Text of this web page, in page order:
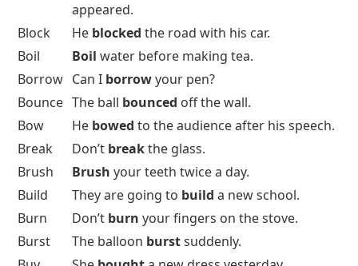
appeared.
Block
He blocked the road with his car.
Boil
Boil water before making tea.
Borrow Can I borrowyour pen?
Bounce The ball bounced off the wall.
Bow
He bowed to the audience after his speech.
Break
Don’t breakthe glass.
Brush
Brush your teeth twice a day.
Build
They are going to build a new school.
Burn
Don’t burn your fingers on the stove.
Burst
The balloon burstsuddenly.